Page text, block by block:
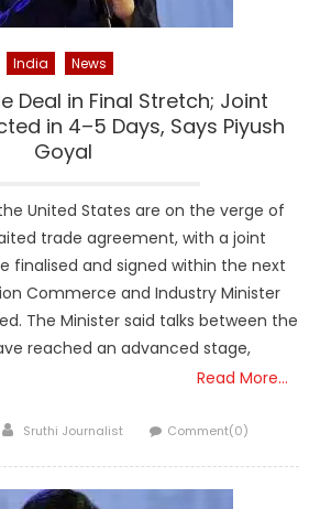
India News
Deal in Final Stretch; Joint
in 4–5 Days, Says Piyush
Goyal
United States are on the verge of
trade agreement, with a joint
finalised and signed within the next
Commerce and Industry Minister
The Minister said talks between the
reached an advanced stage,
Read More…
Author
Sruthi Journalist Comment(0)